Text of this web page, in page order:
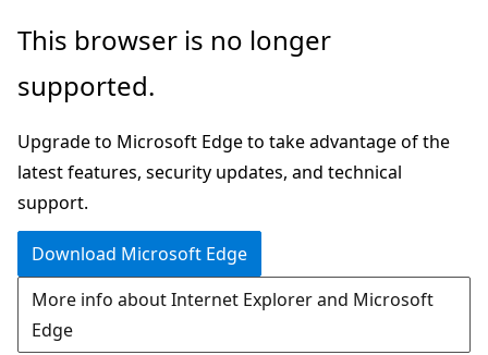
Skip
main
Skip
Ask
chat
experience
This browser is no longer
supported.
Upgrade to Microsoft Edge to take advantage of the
latest features, security updates, and technical
support.
Download Microsoft Edge
More info about Internet Explorer and Microsoft
Edge